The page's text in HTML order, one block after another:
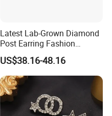
Latest Lab-Grown Diamond
Post Earring Fashion
Jewelry
US$38.16-48.16